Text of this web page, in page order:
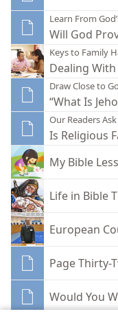
Learn From
Will God
Keys to Family
Dealing
Draw Close to
“What Is
Our Readers Ask
Is Religious
My Bible
Life in Bible
European
Page Thirty-
Would You